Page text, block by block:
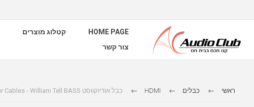
HOME PAGE קטלוג מוצרים
צור קשר
ראשי כבלים HDMI כבל אודיוקווסט Speaker Cables - William Tell BASS